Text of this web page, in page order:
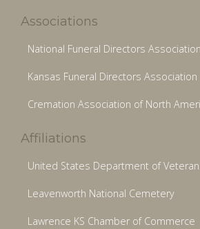
Associations
National Funeral Directors Association
Kansas Funeral Directors Association
Cremation Association of North
Affiliations
United States Department of
Leavenworth National Cemetery
Lawrence KS Chamber of Commerce